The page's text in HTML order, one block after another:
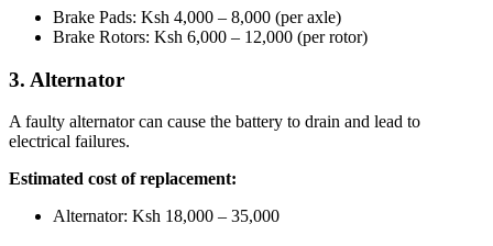
Brake Pads: Ksh 4,000 – 8,000 (per axle)
Brake Rotors: Ksh 6,000 – 12,000 (per rotor)
3. Alternator
A faulty alternator can cause the battery to drain and lead to
electrical failures.
Estimated cost of replacement:
Alternator: Ksh 18,000 – 35,000